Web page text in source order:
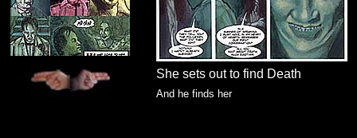
She sets out to find Death
And he finds her